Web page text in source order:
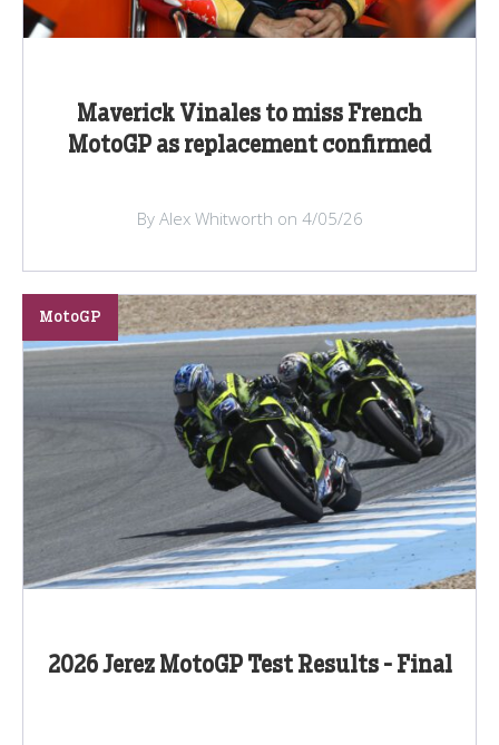
Maverick Vinales to miss French
MotoGP as replacement confirmed
By Alex Whitworth on 4/05/26
2026 Jerez MotoGP Test Results - Final
MotoGP